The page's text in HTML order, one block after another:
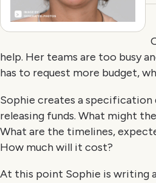
help. Her teams are too busy
has to request more budget,
Sophie creates a
releasing funds. What might
What are the timelines,
How much will it cost?
At this point Sophie is writing